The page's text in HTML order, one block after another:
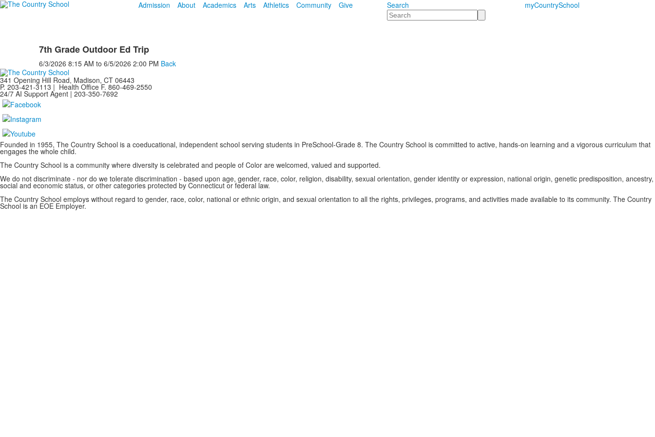
Admission About Academics Arts Athletics Community Give
Search
Search
myCountrySchool
7th Grade Outdoor Ed Trip
6/3/2026 8:15 AM to 6/5/2026 2:00 PM Back
341 Opening Hill Road, Madison, CT 06443
P. 203-421-3113 | Health Office F. 860-469-2550
24/7 AI Support Agent | 203-350-7692
Founded in 1955, The Country School is a coeducational, independent school serving students in PreSchool-Grade 8. The Country School is committed to active, hands-on learning and a vigorous curriculum that
engages the whole child.
The Country School is a community where diversity is celebrated and people of Color are welcomed, valued and supported.
We do not discriminate - nor do we tolerate discrimination - based upon age, gender, race, color, religion, disability, sexual orientation, gender identity or expression, national origin, genetic predisposition, ancestry,
social and economic status, or other categories protected by Connecticut or federal law.
The Country School employs without regard to gender, race, color, national or ethnic origin, and sexual orientation to all the rights, privileges, programs, and activities made available to its community. The Country
School is an EOE Employer.